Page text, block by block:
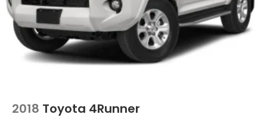
2018 Toyota 4Runner